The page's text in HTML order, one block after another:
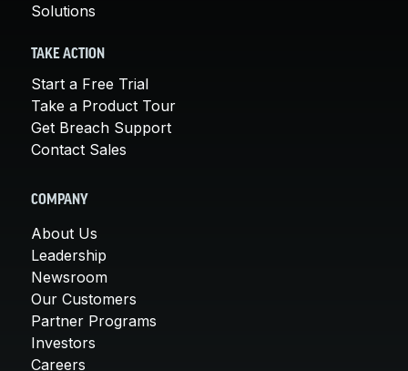
Solutions
TAKE ACTION
Start a Free Trial
Take a Product Tour
Get Breach Support
Contact Sales
COMPANY
About Us
Leadership
Newsroom
Our Customers
Partner Programs
Investors
Careers